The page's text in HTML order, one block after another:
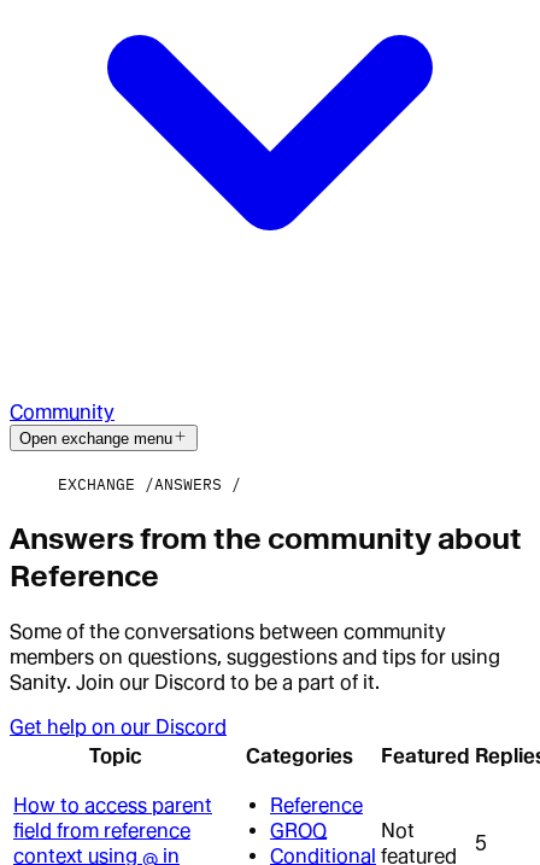
Community
Open exchange menu
EXCHANGE ANSWERS
Answers from the community about
Reference
Some of the conversations between community
members on questions, suggestions and tips for using
Sanity. Join our Discord to be a part of it.
Get help on our Discord
Topic
Categories Featured
How to access parent
field from reference
context using @ in
Reference
GROQ
Conditional
Not
featured
5